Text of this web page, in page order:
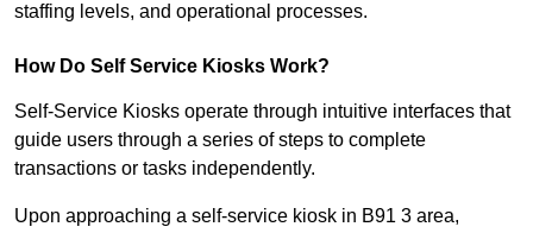
staffing levels, and operational processes.
How Do Self Service Kiosks Work?
Self-Service Kiosks operate through intuitive interfaces that
guide users through a series of steps to complete
transactions or tasks independently.
Upon approaching a self-service kiosk in B91 3 area,